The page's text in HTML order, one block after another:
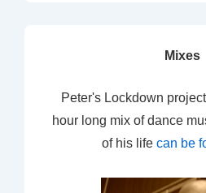
Mixes
Peter's Lockdown
hour long mix of dance
of his life can be